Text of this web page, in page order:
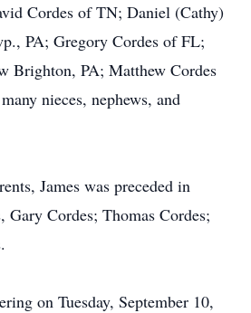
Cordes of TN; Daniel (Cathy)
PA; Gregory Cordes of FL;
Brighton, PA; Matthew Cordes
nieces, nephews, and
James was preceded in
Gary Cordes; Thomas Cordes;
on Tuesday, September 10,